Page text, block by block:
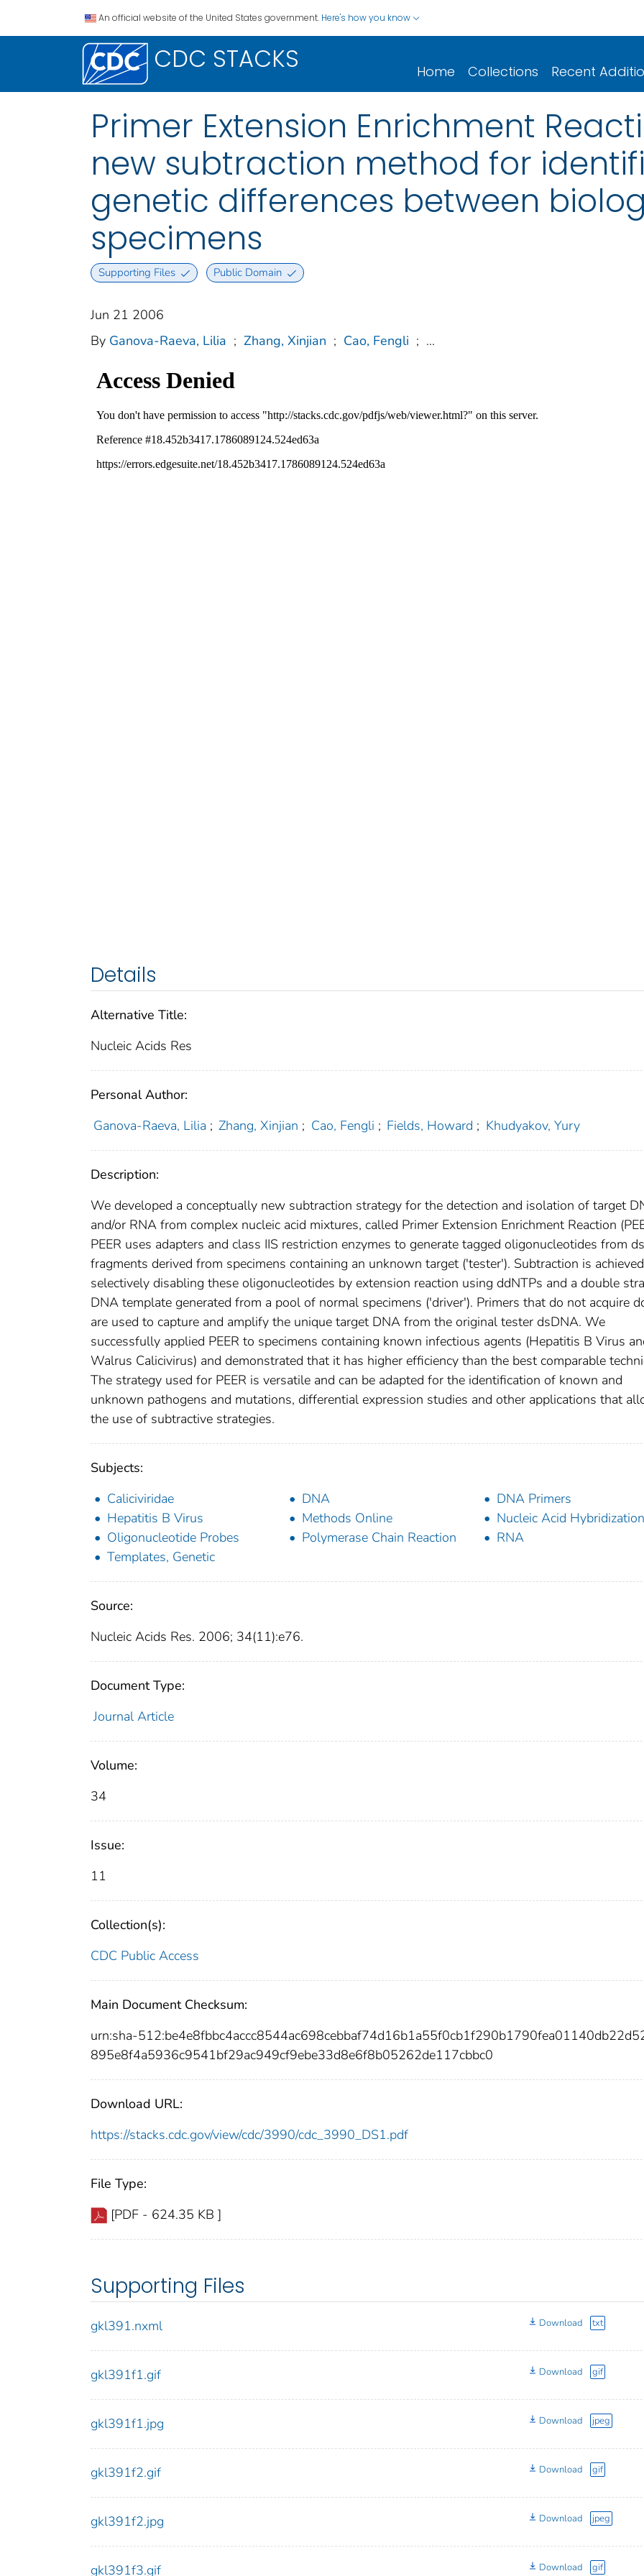
An official website of the United States government. Here's how you know
CDC STACKS Home Collections Recent
Primer Extension Enrichment
new subtraction method for
genetic differences between
specimens
Supporting Files Public Domain
Jun 21 2006
By Ganova-Raeva, Lilia ; Zhang, Xinjian ; Cao, Fengli ; ...
Details
Alternative Title:
Nucleic Acids Res
Personal Author:
Ganova-Raeva, Lilia ; Zhang, Xinjian ; Cao, Fengli ; Fields, Howard ; Khudyakov, Yury
Description:
We developed a conceptually new subtraction strategy for the detection and isolation of target
and/or RNA from complex nucleic acid mixtures, called Primer Extension Enrichment Reaction
PEER uses adapters and class IIS restriction enzymes to generate tagged oligonucleotides from
fragments derived from specimens containing an unknown target ('tester'). Subtraction is
selectively disabling these oligonucleotides by extension reaction using ddNTPs and a double
DNA template generated from a pool of normal specimens ('driver'). Primers that do not acquire
are used to capture and amplify the unique target DNA from the original tester dsDNA. We
successfully applied PEER to specimens containing known infectious agents (Hepatitis B Virus
Walrus Calicivirus) and demonstrated that it has higher efficiency than the best comparable
The strategy used for PEER is versatile and can be adapted for the identification of known and
unknown pathogens and mutations, differential expression studies and other applications that
the use of subtractive strategies.
Subjects:
Caliciviridae
DNA
DNA Primers
Hepatitis B Virus
Methods Online
Nucleic Acid Hybridization
Oligonucleotide Probes
Polymerase Chain Reaction
RNA
Templates, Genetic
Source:
Nucleic Acids Res. 2006; 34(11):e76.
Document Type:
Journal Article
Volume:
34
Issue:
11
Collection(s):
CDC Public Access
Main Document Checksum:
urn:sha-
895e8f4a5936c9541bf29ac949cf9ebe33d8e6f8b05262de117cbbc0
Download URL:
https://stacks.cdc.gov/view/cdc/3990/cdc_3990_DS1.pdf
File Type:
[PDF - 624.35 KB ]
Supporting Files
gkl391.nxml Download txt
gkl391f1.gif Download gif
gkl391f1.jpg Download jpeg
gkl391f2.gif Download gif
gkl391f2.jpg Download jpeg
gkl391f3.gif Download gif